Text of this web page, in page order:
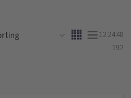
122448
192